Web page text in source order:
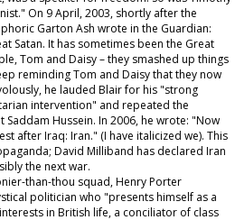
On 9 April, 2003, shortly after the
Garton Ash wrote in the Guardian:
Satan. It has sometimes been the Great
Tom and Daisy – they smashed up things
reminding Tom and Daisy that they now
he lauded Blair for his "strong
intervention" and repeated the
Hussein. In 2006, he wrote: "Now
after Iraq: Iran." (I have italicized we). This
David Milliband has declared Iran
the next war.
than-thou squad, Henry Porter
politician who "presents himself as a
in British life, a conciliator of class